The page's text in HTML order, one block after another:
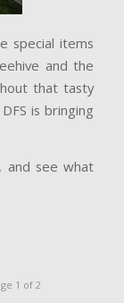
special items
and the
that tasty
is bringing
and see what
1 of 2